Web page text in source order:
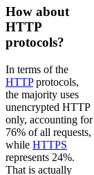
How about
HTTP
protocols?
In terms of the
HTTPprotocols,
the majority uses
unencrypted HTTP
only, accounting for
76% of all requests,
while HTTPS
represents 24%.
That is actually